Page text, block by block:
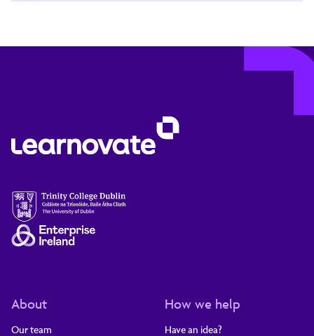
About
Our team
How we help
Have an idea?